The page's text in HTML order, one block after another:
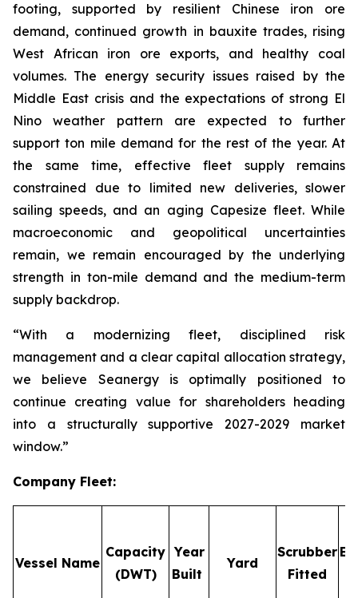
footing, supported by resilient Chinese iron ore
demand, continued growth in bauxite trades, rising
West African iron ore exports, and healthy coal
volumes. The energy security issues raised by the
Middle East crisis and the expectations of strong El
Nino weather pattern are expected to further
support ton mile demand for the rest of the year. At
the same time, effective fleet supply remains
constrained due to limited new deliveries, slower
sailing speeds, and an aging Capesize fleet. While
macroeconomic and geopolitical uncertainties
remain, we remain encouraged by the underlying
strength in ton-mile demand and the medium-term
supply backdrop.
“With a modernizing fleet, disciplined risk
management and a clear capital allocation strategy,
we believe Seanergy is optimally positioned to
continue creating value for shareholders heading
into a structurally supportive 2027-2029 market
window.”
Company Fleet:
Vessel Name
Capacity
(DWT)
Year
Built
Yard
Scrubber
Fitted